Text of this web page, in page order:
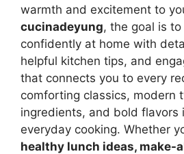
warmth and excitement to
cucinadeyung, the goal is
confidently at home with
helpful kitchen tips, and
that connects you to every
comforting classics, modern
ingredients, and bold flavors
everyday cooking. Whether
healthy lunch ideas, make-